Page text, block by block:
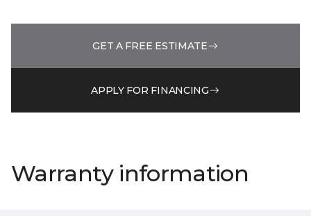
GET A FREE ESTIMATE
APPLY FOR FINANCING
Warranty information